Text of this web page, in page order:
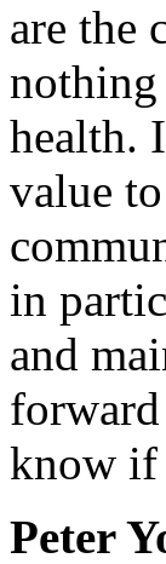
are the
nothing
health.
value
in
and
know if
Peter